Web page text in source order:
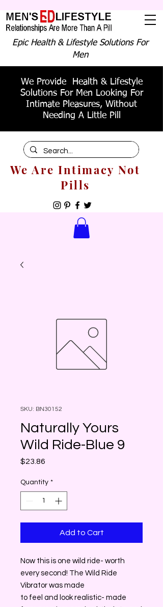
Epic Health & Lifestyle Solutions For
Men
We Provide Health & Lifestyle
Solutions For Men Looking For
Intimate Pleasures, Without
Needing A Little Pill
We Are Intimacy Not
Pills
SKU: BN30152
Naturally Yours
Wild Ride-Blue 9
$23.86
Quantity *
Add to Cart
Now this is one wild ride- worth
every second! The Wild Ride
Vibrator was made
to feel and look realistic- made